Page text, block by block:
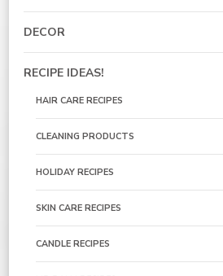
DECOR
RECIPE IDEAS!
HAIR CARE RECIPES
CLEANING PRODUCTS
HOLIDAY RECIPES
SKIN CARE RECIPES
CANDLE RECIPES